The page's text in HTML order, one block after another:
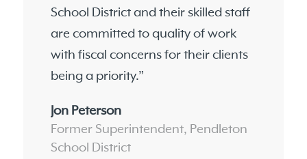
School District and their skilled staff
are committed to quality of work
with fiscal concerns for their clients
being a priority.”
Jon Peterson
Former Superintendent, Pendleton
School District